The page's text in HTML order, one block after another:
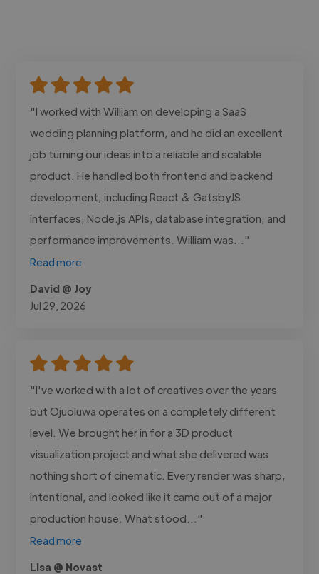
"I worked with William on developing a SaaS
wedding planning platform, and he did an excellent
job turning our ideas into a reliable and scalable
product. He handled both frontend and backend
development, including React & GatsbyJS
interfaces, Node.js APIs, database integration, and
performance improvements. William was..."
Read more
David @ Joy
Jul 29, 2026
"I've worked with a lot of creatives over the years
but Ojuoluwa operates on a completely different
level. We brought her in for a 3D product
visualization project and what she delivered was
nothing short of cinematic. Every render was sharp,
intentional, and looked like it came out of a major
production house. What stood..."
Read more
Lisa @ Novast